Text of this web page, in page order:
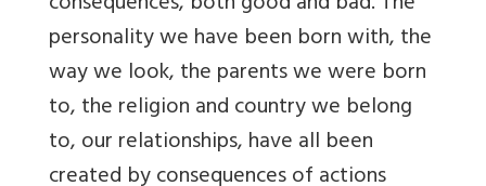
personality we have been born with, the
way we look, the parents we were born
to, the religion and country we belong
to, our relationships, have all been
created by consequences of actions